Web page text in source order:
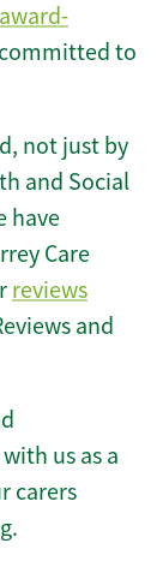
to
not just by
and Social
have
Care
reviews
and
us as a
carers